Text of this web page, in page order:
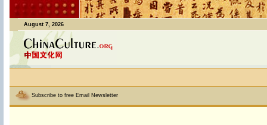
August 7, 2026
Subscribe to free Email Newsletter